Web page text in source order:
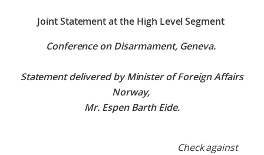
Joint Statement at the High Level Segment
Conference on Disarmament, Geneva.
Statement delivered by Minister of Foreign Affairs
Norway,
Mr. Espen Barth Eide.
Check against